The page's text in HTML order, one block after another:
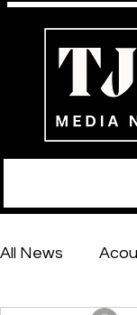
All News